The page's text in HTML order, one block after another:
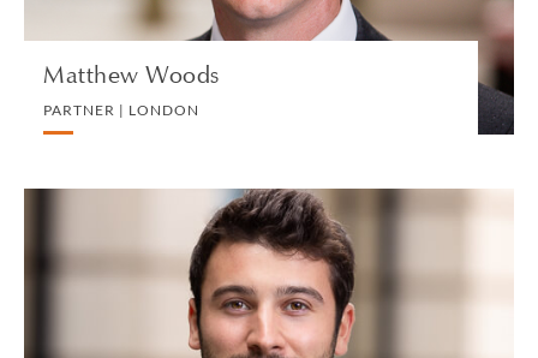
Matthew Woods
PARTNER | LONDON
Daniel Wren
ASSOCIATE | LONDON
PRIVATE CLIENT